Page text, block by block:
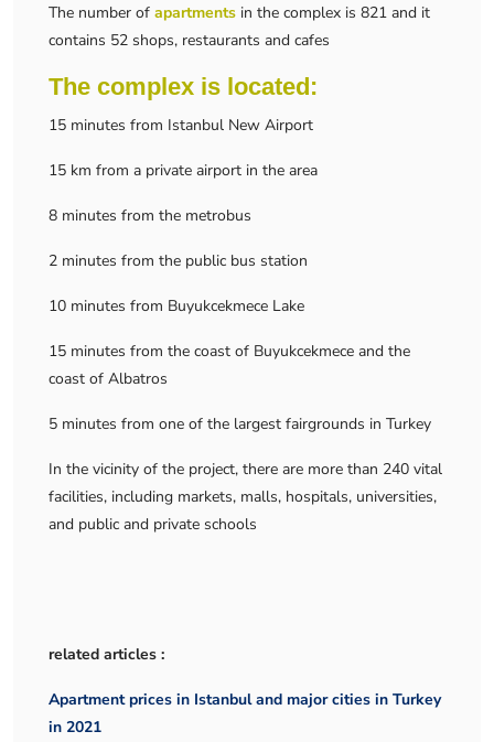
The number of apartments in the complex is 821 and it
contains 52 shops, restaurants and cafes
The complex is located:
15 minutes from Istanbul New Airport
15 km from a private airport in the area
8 minutes from the metrobus
2 minutes from the public bus station
10 minutes from Buyukcekmece Lake
15 minutes from the coast of Buyukcekmece and the
coast of Albatros
5 minutes from one of the largest fairgrounds in Turkey
In the vicinity of the project, there are more than 240 vital
facilities, including markets, malls, hospitals, universities,
and public and private schools
related articles :
Apartment prices in Istanbul and major cities in Turkey
in 2021